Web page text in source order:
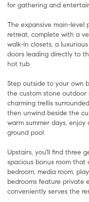
for gathering and
The expansive main-level
retreat, complete with a
walk-in closets, a
doors leading directly to
hot tub.
Step outside to your own
the custom stone
charming trellis
then unwind beside the
warm summer days,
ground pool.
Upstairs, you'll find three
spacious bonus room that
bedroom, media room,
bedrooms feature private
conveniently serves the